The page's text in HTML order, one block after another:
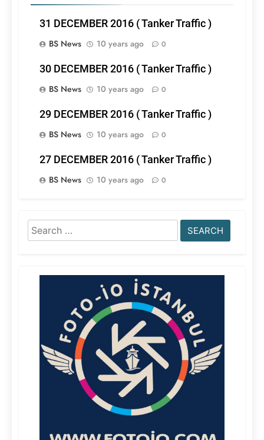
31 DECEMBER 2016 ( Tanker Traffic )
BS News
10 years ago 0
30 DECEMBER 2016 ( Tanker Traffic )
BS News
10 years ago 0
29 DECEMBER 2016 ( Tanker Traffic )
BS News
10 years ago 0
27 DECEMBER 2016 ( Tanker Traffic )
BS News
10 years ago 0
Search
for: